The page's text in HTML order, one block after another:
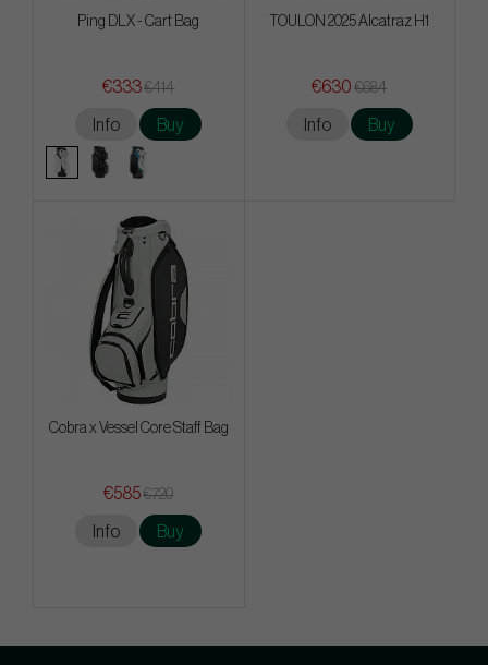
Ping DLX - Cart Bag
€333€414
Info Buy
TOULON 2025 Alcatraz H1
€630 €684
Info Buy
Cobra x Vessel Core Staff Bag
€585€720
Info Buy